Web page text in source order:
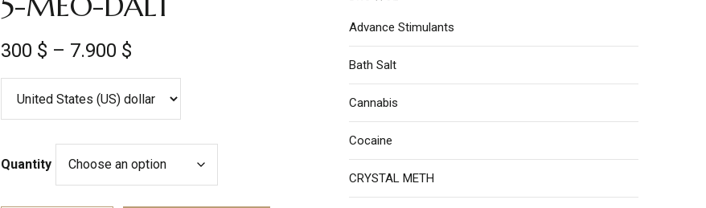
300 $ – 7.900 $
Quantity
Advance Stimulants
Bath Salt
Cannabis
Cocaine
CRYSTAL METH